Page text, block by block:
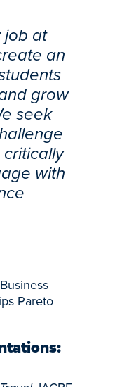
job at
an
grow
seek
with
Pareto